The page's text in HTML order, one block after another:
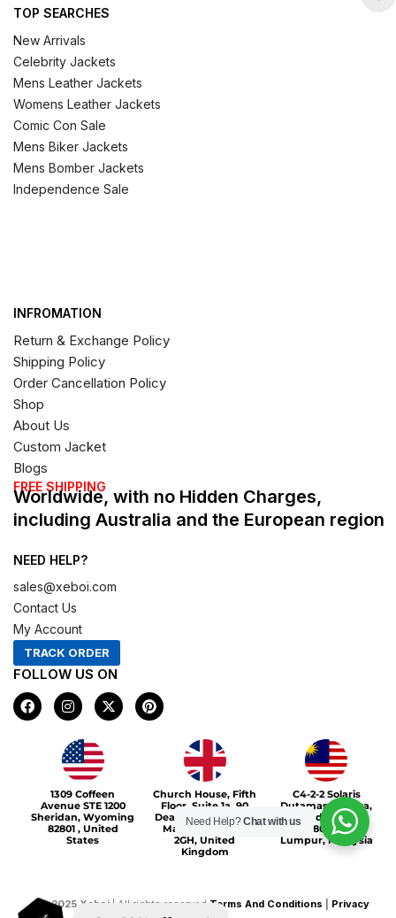
TOP SEARCHES
New Arrivals
Celebrity Jackets
Mens Leather Jackets
Womens Leather Jackets
Comic Con Sale
Mens Biker Jackets
Mens Bomber Jackets
Independence Sale
INFROMATION
Return & Exchange Policy
Shipping Policy
Order Cancellation Policy
Shop
About Us
Custom Jacket
Blogs
FREE SHIPPING
Worldwide, with no Hidden Charges,
including Australia and the European region
NEED HELP?
sales@xeboi.com
Contact Us
My Account
TRACK ORDER
FOLLOW US ON
F
a
c
I
n
s
t
a
g
r
a
m
X
-
t
e
r
P
i
n
s
1309 Coffeen
Avenue STE 1200
Sheridan, Wyoming
82801 , United
States
Church House, Fifth
Floor, Suite 1a, 90
Deansgate, Greater
Manchester, M3
2GH, United
Kingdom
C4-2-2 Solaris
Dutamas Publika,
jalan dutamas,
50480, Kuala
Lumpur, Malaysia
©2025 Xeboi | All rights reserved Terms And Conditions Privacy
Xeboi10%
Need Help?Chat with us